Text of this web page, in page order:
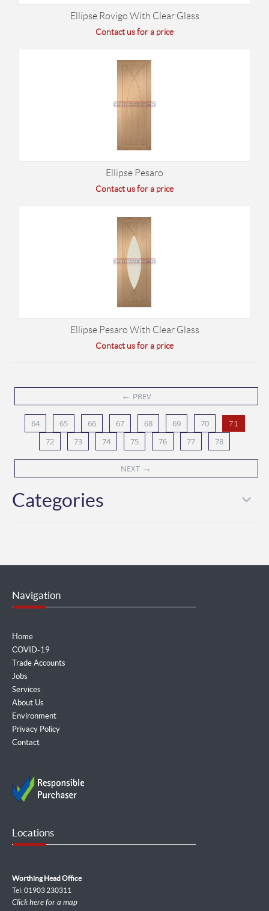
Ellipse Rovigo With Clear Glass
Contact us for a price
Ellipse Pesaro
Contact us for a price
Ellipse Pesaro With Clear Glass
Contact us for a price
← PREV
64 65 66 67 68 69 70 71
72 73 74 75 76 77 78
NEXT →
Categories
Navigation
Home
COVID-19
Trade Accounts
Jobs
Services
About Us
Environment
Privacy Policy
Contact
Locations
Worthing Head Office
Tel: 01903 230311
Click here for a map